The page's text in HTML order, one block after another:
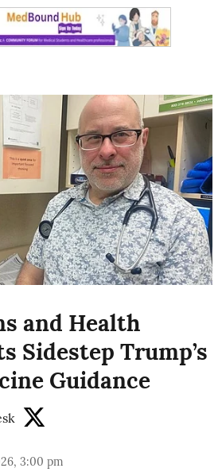
and Health
Sidestep Trump’s
Guidance
3:00 pm